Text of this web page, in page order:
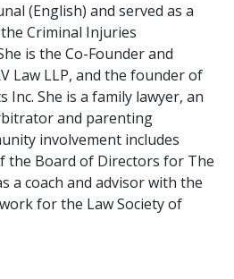
(English) and served as a
Criminal Injuries
is the Co-Founder and
Law LLP, and the founder of
Inc. She is a family lawyer, an
and parenting
involvement includes
the Board of Directors for The
a coach and advisor with the
for the Law Society of